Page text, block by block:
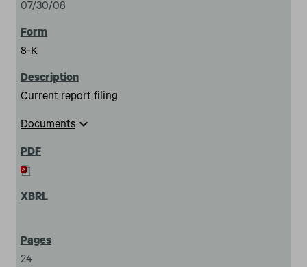
07/30/08
8-K
Current report filing
Documents expand_more
24